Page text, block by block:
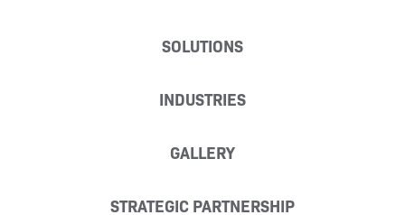
SOLUTIONS
INDUSTRIES
GALLERY
STRATEGIC PARTNERSHIP